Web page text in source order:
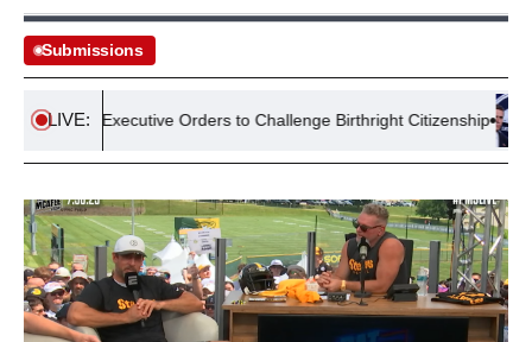
Submissions
LIVE:
Executive Orders to Challenge Birthright Citizenship